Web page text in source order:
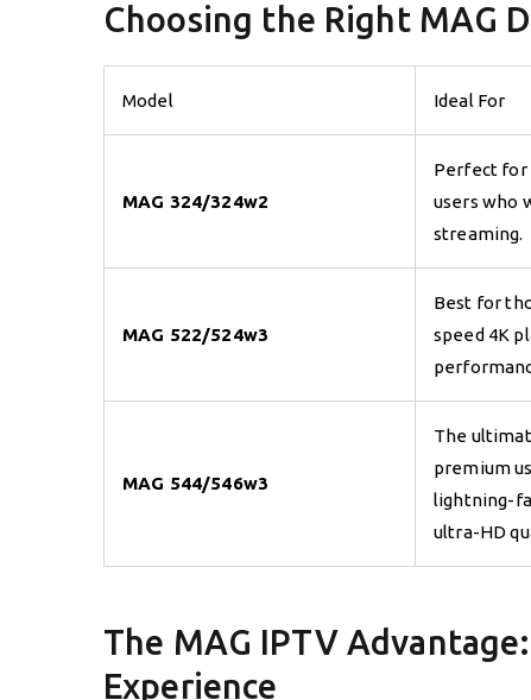
Choosing the Right MAG
Model Ideal For
MAG 324/324w2
Perfect for
users who
streaming.
MAG 522/524w3
Best for
speed 4K
MAG 544/546w3
The
premium
lightning-
ultra-HD
The MAG IPTV
Experience